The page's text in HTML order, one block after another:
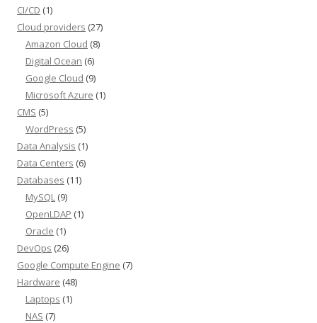
CI/CD (1)
Cloud providers (27)
Amazon Cloud (8)
Digital Ocean (6)
Google Cloud (9)
Microsoft Azure (1)
CMS (5)
WordPress (5)
Data Analysis (1)
Data Centers (6)
Databases (11)
MySQL (9)
OpenLDAP (1)
Oracle (1)
DevOps (26)
Google Compute Engine (7)
Hardware (48)
Laptops (1)
NAS (7)